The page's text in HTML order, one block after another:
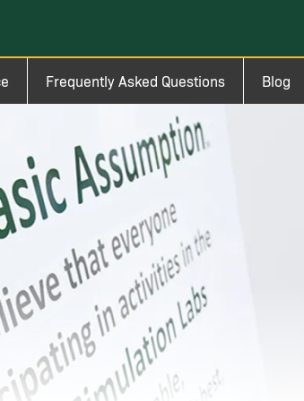
Frequently Asked Questions Blog